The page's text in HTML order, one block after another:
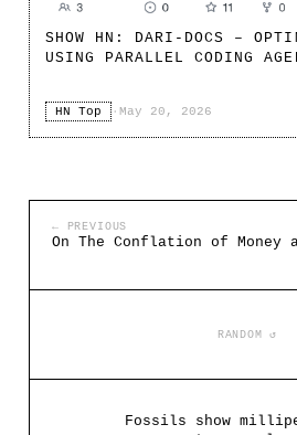
SHOW HN: DARI-DOCS –
USING PARALLEL CODING
HN Top · May 20, 2026
← PREVIOUS
On The Conflation of Money
RANDOM ↺
Fossils show